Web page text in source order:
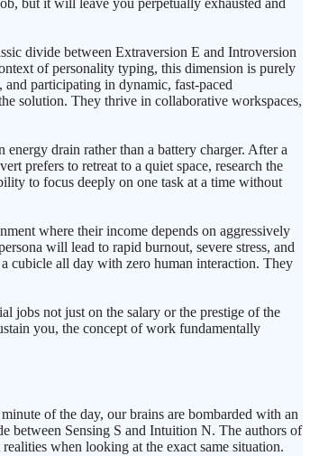
but it will leave you perpetually exhausted and
divide between Extraversion E and Introversion
of personality typing, this dimension is purely
participating in dynamic, fast-paced
solution. They thrive in collaborative workspaces,
drain rather than a battery charger. After a
prefers to retreat to a quiet space, research the
to focus deeply on one task at a time without
where their income depends on aggressively
will lead to rapid burnout, severe stress, and
cubicle all day with zero human interaction. They
jobs not just on the salary or the prestige of the
you, the concept of work fundamentally
of the day, our brains are bombarded with an
between Sensing S and Intuition N. The authors of
when looking at the exact same situation.